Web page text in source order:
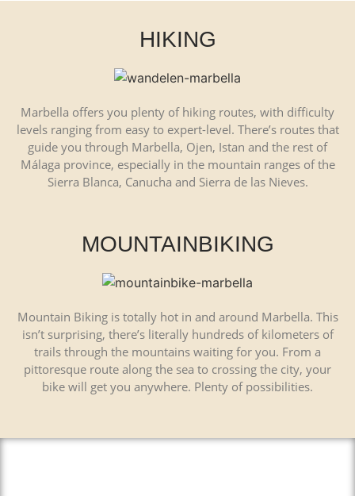
HIKING
Marbella offers you plenty of hiking routes, with difficulty
levels ranging from easy to expert-level. There’s routes that
guide you through Marbella, Ojen, Istan and the rest of
Málaga province, especially in the mountain ranges of the
Sierra Blanca, Canucha and Sierra de las Nieves.
MOUNTAINBIKING
Mountain Biking is totally hot in and around Marbella. This
isn’t surprising, there’s literally hundreds of kilometers of
trails through the mountains waiting for you. From a
pittoresque route along the sea to crossing the city, your
bike will get you anywhere. Plenty of possibilities.